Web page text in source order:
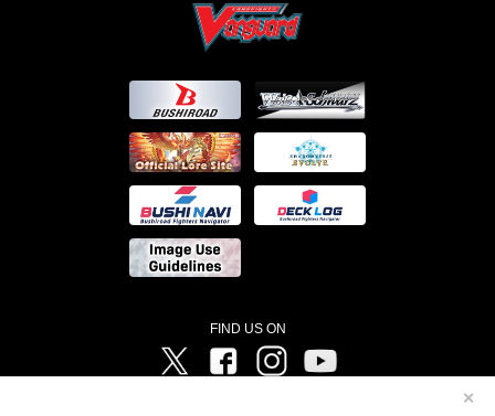
✕
FIND US ON
Twitter FacebookInstagram